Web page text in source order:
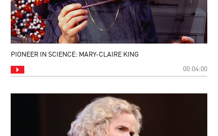
PIONEER IN SCIENCE: MARY-CLAIRE KING
00:04:00